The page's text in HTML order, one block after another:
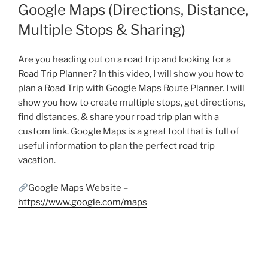
Google Maps (Directions, Distance,
Multiple Stops & Sharing)
Are you heading out on a road trip and looking for a
Road Trip Planner? In this video, I will show you how to
plan a Road Trip with Google Maps Route Planner. I will
show you how to create multiple stops, get directions,
find distances, & share your road trip plan with a
custom link. Google Maps is a great tool that is full of
useful information to plan the perfect road trip
vacation.
Google Maps Website –
https://www.google.com/maps